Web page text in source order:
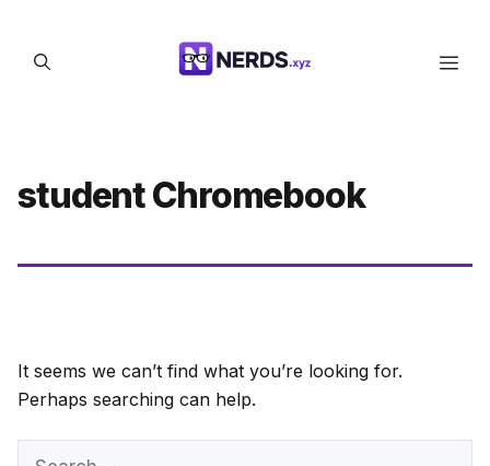
content
student Chromebook
It seems we can’t find what you’re looking for.
Perhaps searching can help.
Search